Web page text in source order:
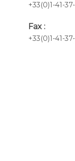
+33(0)1-41-
Fax :
+33(0)1-41-